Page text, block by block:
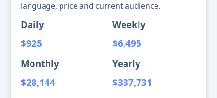
language, price and current audience.
Daily
$925
Weekly
$6,495
Monthly
$28,144
Yearly
$337,731